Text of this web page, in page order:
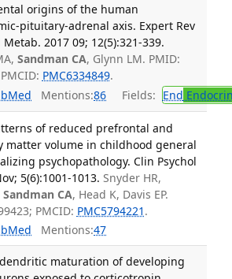
origins of the human
pituitary-adrenal axis. Expert Rev
2017 09; 12(5):321-339.
Sandman CA, Glynn LM. PMID:
PMC6334849.
Mentions:86 Fields: End
of reduced prefrontal and
matter volume in childhood general
psychopathology. Clin Psychol
5(6):1001-1013. Snyder HR,
Sandman CA, Head K, Davis EP.
PMCID: PMC5794221 .
Mentions:47
maturation of developing